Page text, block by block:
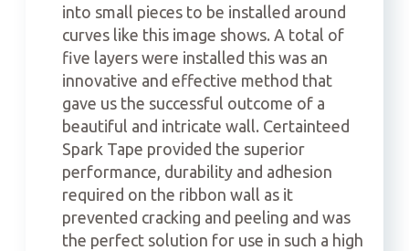
into small pieces to be installed around
curves like this image shows. A total of
five layers were installed this was an
innovative and effective method that
gave us the successful outcome of a
beautiful and intricate wall. Certainteed
Spark Tape provided the superior
performance, durability and adhesion
required on the ribbon wall as it
prevented cracking and peeling and was
the perfect solution for use in such a high